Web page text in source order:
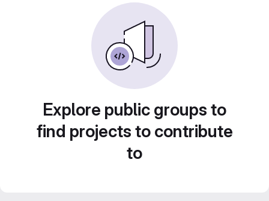
Explore public groups to
find projects to contribute
to